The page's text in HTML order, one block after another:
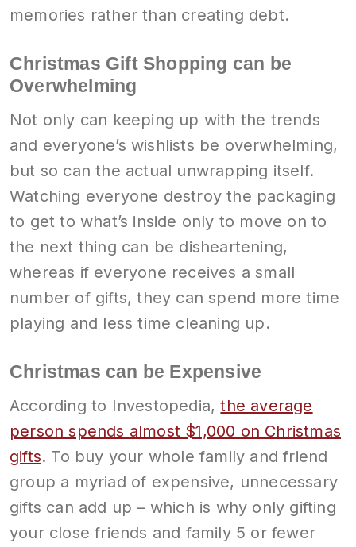
memories rather than creating debt.
Christmas Gift Shopping can be
Overwhelming
Not only can keeping up with the trends
and everyone’s wishlists be overwhelming,
but so can the actual unwrapping itself.
Watching everyone destroy the packaging
to get to what’s inside only to move on to
the next thing can be disheartening,
whereas if everyone receives a small
number of gifts, they can spend more time
playing and less time cleaning up.
Christmas can be Expensive
According to Investopedia,the average
person spends almost $1,000 on Christmas
gifts. To buy your whole family and friend
group a myriad of expensive, unnecessary
gifts can add up – which is why only gifting
your close friends and family 5 or fewer